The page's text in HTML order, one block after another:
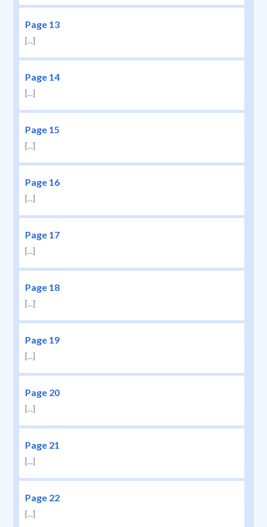
Page 13
[...]
Page 14
[...]
Page 15
[...]
Page 16
[...]
Page 17
[...]
Page 18
[...]
Page 19
[...]
Page 20
[...]
Page 21
[...]
Page 22
[...]